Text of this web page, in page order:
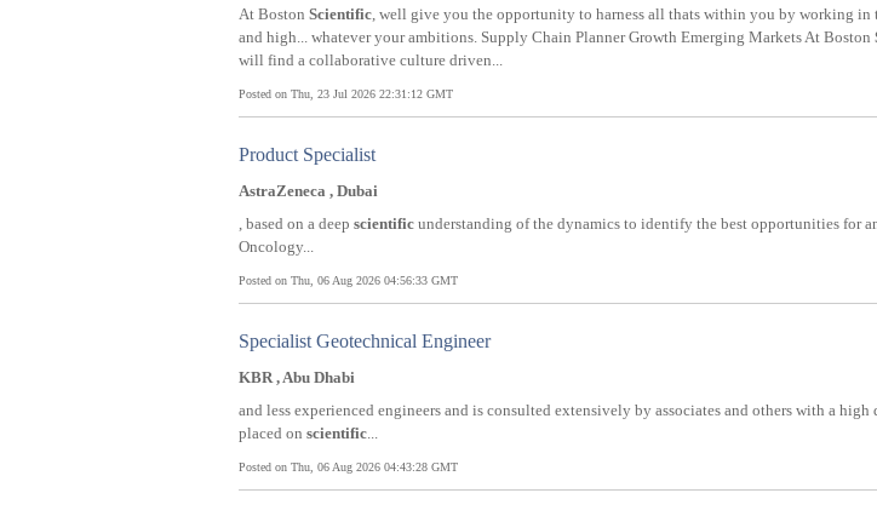
At Boston Scientific, well give you the opportunity to harness all thats within you by working in
and high... whatever your ambitions. Supply Chain Planner Growth Emerging Markets At Boston
will find a collaborative culture driven...
Posted on Thu, 23 Jul 2026 22:31:12 GMT
Product Specialist
AstraZeneca , Dubai
, based on a deep scientific understanding of the dynamics to identify the best opportunities for
Oncology...
Posted on Thu, 06 Aug 2026 04:56:33 GMT
Specialist Geotechnical Engineer
KBR , Abu Dhabi
and less experienced engineers and is consulted extensively by associates and others with a high
placed on scientific...
Posted on Thu, 06 Aug 2026 04:43:28 GMT